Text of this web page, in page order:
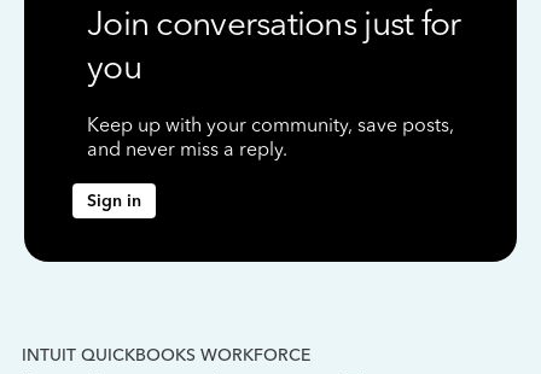
Join conversations just for
you
Keep up with your community, save posts,
and never miss a reply.
Sign in
INTUIT QUICKBOOKS WORKFORCE